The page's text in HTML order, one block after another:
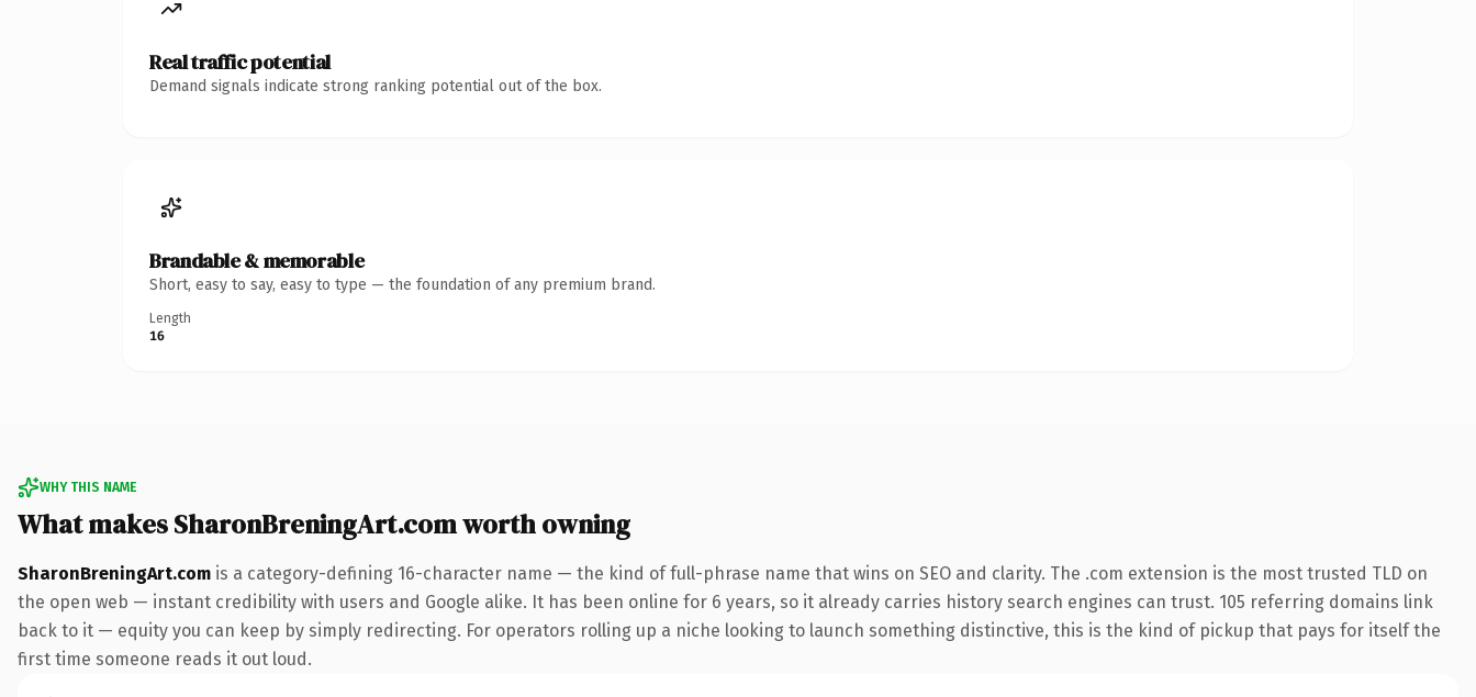
Real traffic potential
Demand signals indicate strong ranking potential out of the box.
Brandable & memorable
Short, easy to say, easy to type — the foundation of any premium brand.
Length
16
WHY THIS NAME
What makes SharonBreningArt.com worth owning
SharonBreningArt.com is a category-defining 16-character name — the kind of full-phrase name that wins on SEO and clarity. The .com extension is the most trusted TLD on
the open web — instant credibility with users and Google alike. It has been online for 6 years, so it already carries history search engines can trust. 105 referring domains link
back to it — equity you can keep by simply redirecting. For operators rolling up a niche looking to launch something distinctive, this is the kind of pickup that pays for itself the
first time someone reads it out loud.